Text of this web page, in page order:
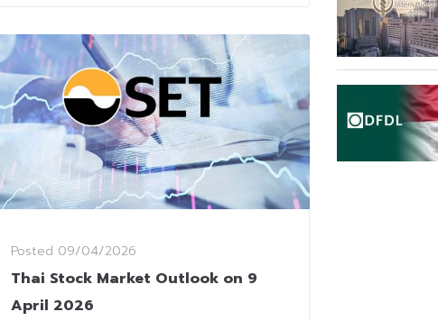
Posted 09/04/2026
Thai Stock Market Outlook on 9
April 2026